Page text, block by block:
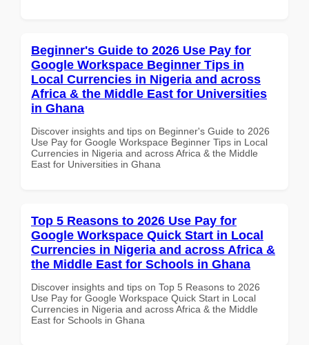
Beginner's Guide to 2026 Use Pay for
Google Workspace Beginner Tips in
Local Currencies in Nigeria and across
Africa & the Middle East for Universities
in Ghana
Discover insights and tips on Beginner's Guide to 2026
Use Pay for Google Workspace Beginner Tips in Local
Currencies in Nigeria and across Africa & the Middle
East for Universities in Ghana
Top 5 Reasons to 2026 Use Pay for
Google Workspace Quick Start in Local
Currencies in Nigeria and across Africa &
the Middle East for Schools in Ghana
Discover insights and tips on Top 5 Reasons to 2026
Use Pay for Google Workspace Quick Start in Local
Currencies in Nigeria and across Africa & the Middle
East for Schools in Ghana